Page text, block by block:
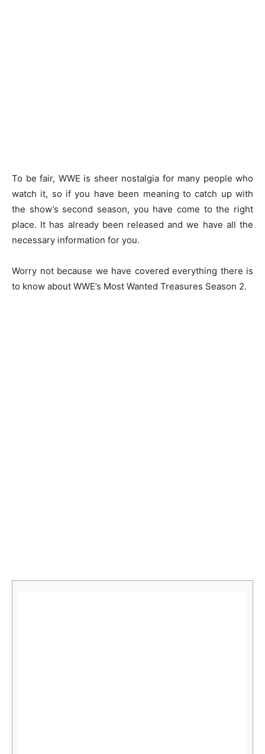
To be fair, WWE is sheer nostalgia for many people who
watch it, so if you have been meaning to catch up with
the show’s second season, you have come to the right
place. It has already been released and we have all the
necessary information for you.
Worry not because we have covered everything there is
to know about WWE’s Most Wanted Treasures Season 2.